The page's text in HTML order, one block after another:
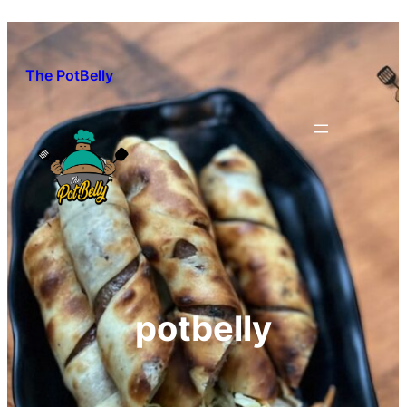
The PotBelly
potbelly